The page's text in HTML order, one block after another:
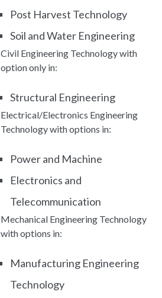
Post Harvest Technology
Soil and Water Engineering
Civil Engineering Technology with
option only in:
Structural Engineering
Electrical/Electronics Engineering
Technology with options in:
Power and Machine
Electronics and
Telecommunication
Mechanical Engineering Technology
with options in:
Manufacturing Engineering
Technology